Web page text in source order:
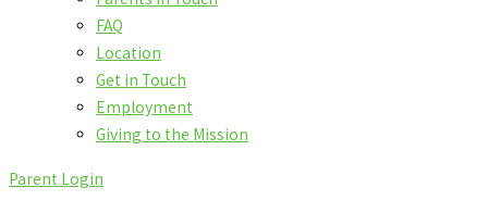
FAQ
Location
Get in Touch
Employment
Giving to the Mission
Parent Login